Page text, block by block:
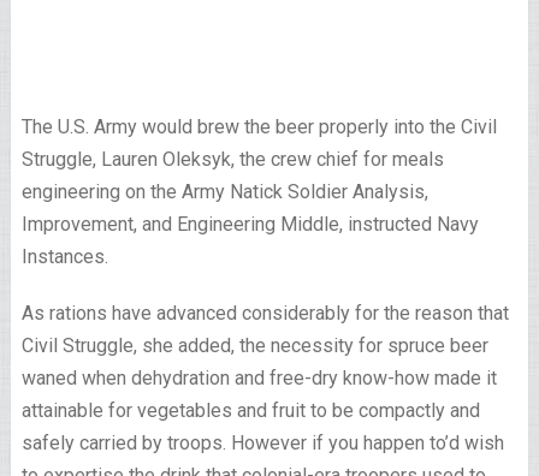
The U.S. Army would brew the beer properly into the Civil
Struggle, Lauren Oleksyk, the crew chief for meals
engineering on the Army Natick Soldier Analysis,
Improvement, and Engineering Middle, instructed Navy
Instances.
As rations have advanced considerably for the reason that
Civil Struggle, she added, the necessity for spruce beer
waned when dehydration and free-dry know-how made it
attainable for vegetables and fruit to be compactly and
safely carried by troops. However if you happen to’d wish